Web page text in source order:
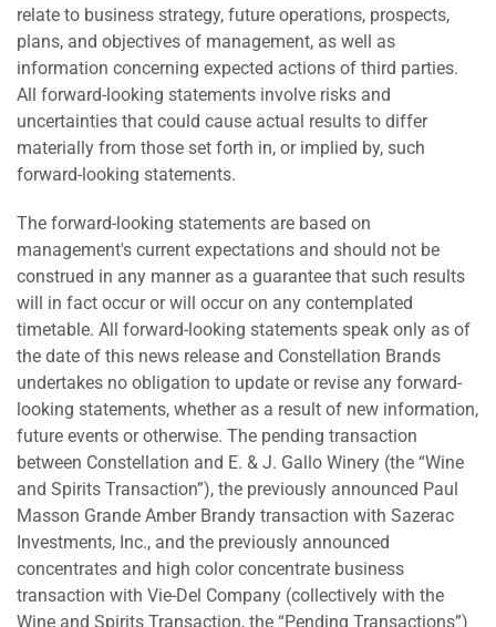
relate to business strategy, future operations, prospects,
plans, and objectives of management, as well as
information concerning expected actions of third parties.
All forward-looking statements involve risks and
uncertainties that could cause actual results to differ
materially from those set forth in, or implied by, such
forward-looking statements.
The forward-looking statements are based on
management's current expectations and should not be
construed in any manner as a guarantee that such results
will in fact occur or will occur on any contemplated
timetable. All forward-looking statements speak only as of
the date of this news release and Constellation Brands
undertakes no obligation to update or revise any forward-
looking statements, whether as a result of new information,
future events or otherwise. The pending transaction
between Constellation and E. & J. Gallo Winery (the “Wine
and Spirits Transaction”), the previously announced Paul
Masson Grande Amber Brandy transaction with Sazerac
Investments, Inc., and the previously announced
concentrates and high color concentrate business
transaction with Vie-Del Company (collectively with the
Wine and Spirits Transaction, the “Pending Transactions”)